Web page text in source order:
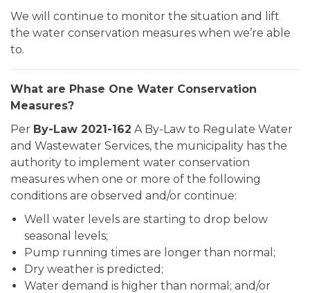
We will continue to monitor the situation and lift
the water conservation measures when we’re able
to.
What are Phase One Water Conservation
Measures?
Per By-Law 2021-162 A By-Law to Regulate Water
and Wastewater Services, the municipality has the
authority to implement water conservation
measures when one or more of the following
conditions are observed and/or continue:
Well water levels are starting to drop below
seasonal levels;
Pump running times are longer than normal;
Dry weather is predicted;
Water demand is higher than normal; and/or